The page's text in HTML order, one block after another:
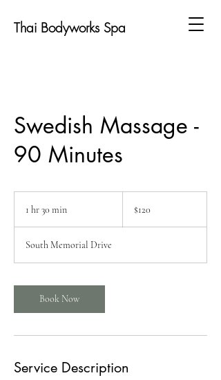
Thai Bodyworks Spa
Swedish Massage -
90 Minutes
1 hr 30 min
0
m
n
dollars$120
South Memorial Drive
Book Now
Service Description